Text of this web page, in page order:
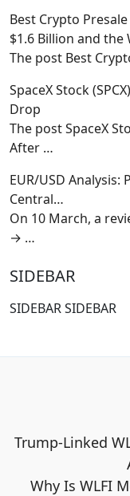
Best Crypto
$1.6 Billion and the
The post Best
SpaceX Stock
Drop
The post SpaceX
After …
EUR/USD Analysis:
Central…
On 10 March, a
→ …
SIDEBAR
SIDEBAR SIDEBAR
Trump-Linked
Why Is WLFI